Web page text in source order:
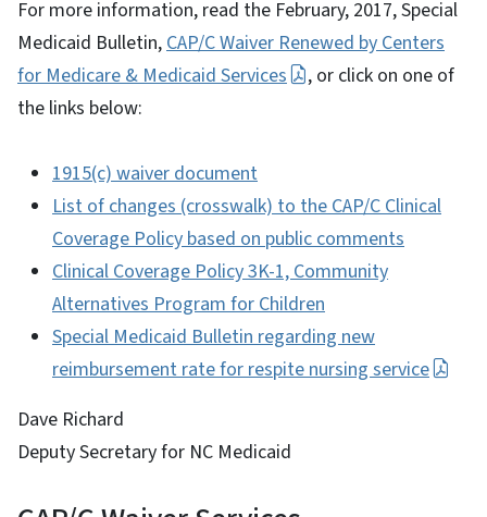
For more information, read the February, 2017, Special
Medicaid Bulletin, CAP/C Waiver Renewed by Centers
for Medicare & Medicaid Services
, or click on one of
the links below:
1915(c) waiver document
List of changes (crosswalk) to the CAP/C Clinical
Coverage Policy based on public comments
Clinical Coverage Policy 3K-1, Community
Alternatives Program for Children
Special Medicaid Bulletin regarding new
reimbursement rate for respite nursing service
Dave Richard
Deputy Secretary for NC Medicaid